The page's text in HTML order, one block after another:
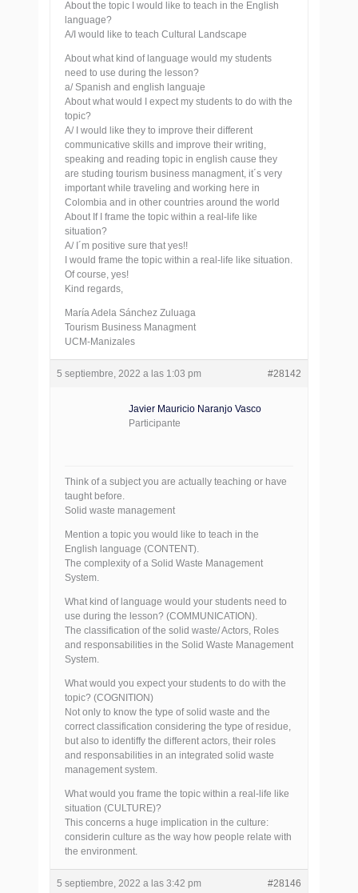
About the topic I would like to teach in the English
language?
A/I would like to teach Cultural Landscape
About what kind of language would my students
need to use during the lesson?
a/ Spanish and english languaje
About what would I expect my students to do with the
topic?
A/ I would like they to improve their different
communicative skills and improve their writing,
speaking and reading topic in english cause they
are studing tourism business managment, it´s very
important while traveling and working here in
Colombia and in other countries around the world
About If I frame the topic within a real-life like
situation?
A/ I´m positive sure that yes!!
I would frame the topic within a real-life like situation.
Of course, yes!
Kind regards,
María Adela Sánchez Zuluaga
Tourism Business Managment
UCM-Manizales
5 septiembre, 2022 a las 1:03 pm #28142
Javier Mauricio Naranjo Vasco
Participante
Think of a subject you are actually teaching or have
taught before.
Solid waste management
Mention a topic you would like to teach in the
English language (CONTENT).
The complexity of a Solid Waste Management
System.
What kind of language would your students need to
use during the lesson? (COMMUNICATION).
The classification of the solid waste/ Actors, Roles
and responsabilities in the Solid Waste Management
System.
What would you expect your students to do with the
topic? (COGNITION)
Not only to know the type of solid waste and the
correct classification considering the type of residue,
but also to identiffy the different actors, their roles
and responsabilities in an integrated solid waste
management system.
What would you frame the topic within a real-life like
situation (CULTURE)?
This concerns a huge implication in the culture:
considerin culture as the way how people relate with
the environment.
5 septiembre, 2022 a las 3:42 pm #28146